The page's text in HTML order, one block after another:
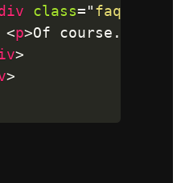
class="faq-
<p>Of course. I
>
>